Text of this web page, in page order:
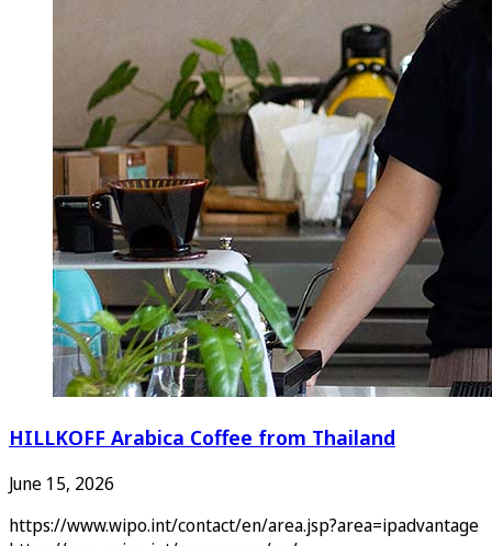
HILLKOFF Arabica Coffee from Thailand
June 15, 2026
https://www.wipo.int/contact/en/area.jsp?area=ipadvantage